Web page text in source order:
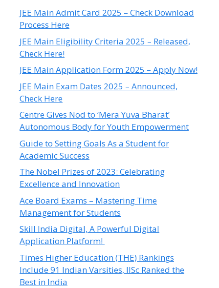
JEE Main Admit Card 2025 – Check Download
Process Here
JEE Main Eligibility Criteria 2025 – Released,
Check Here!
JEE Main Application Form 2025 – Apply Now!
JEE Main Exam Dates 2025 – Announced,
Check Here
Centre Gives Nod to ‘Mera Yuva Bharat’
Autonomous Body for Youth Empowerment
Guide to Setting Goals As a Student for
Academic Success
The Nobel Prizes of 2023: Celebrating
Excellence and Innovation
Ace Board Exams – Mastering Time
Management for Students
Skill India Digital, A Powerful Digital
Application Platform!
Times Higher Education (THE) Rankings
Include 91 Indian Varsities, IISc Ranked the
Best in India